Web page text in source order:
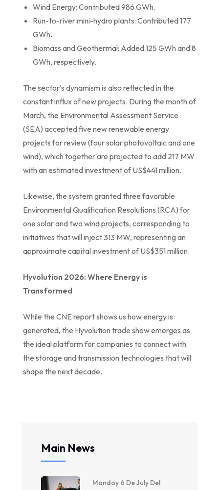
Wind Energy: Contributed 986 GWh.
Run-to-river mini-hydro plants: Contributed 177
GWh.
Biomass and Geothermal: Added 125 GWh and 8
GWh, respectively.
The sector’s dynamism is also reflected in the
constant influx of new projects. During the month of
March, the Environmental Assessment Service
(SEA) accepted five new renewable energy
projects for review (four solar photovoltaic and one
wind), which together are projected to add 217 MW
with an estimated investment of US$441 million.
Likewise, the system granted three favorable
Environmental Qualification Resolutions (RCA) for
one solar and two wind projects, corresponding to
initiatives that will inject 313 MW, representing an
approximate capital investment of US$351 million.
Hyvolution 2026: Where Energy is
Transformed
While the CNE report shows us how energy is
generated, the Hyvolution trade show emerges as
the ideal platform for companies to connect with
the storage and transmission technologies that will
shape the next decade.
Main News
Monday 6 De July Del